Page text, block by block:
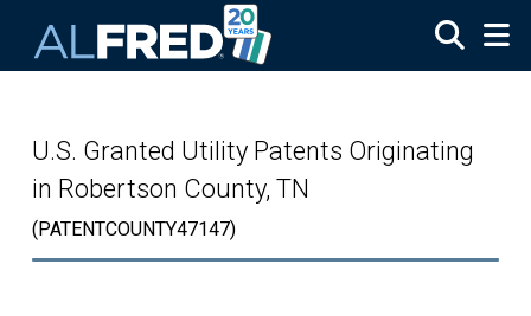
U.S. Granted Utility Patents Originating
in Robertson County, TN
(PATENTCOUNTY47147)